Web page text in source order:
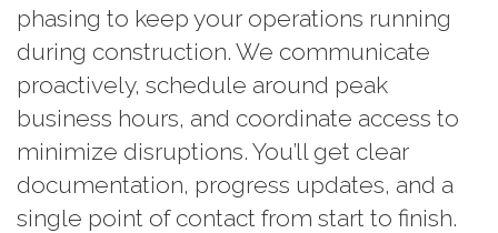
phasing to keep your operations running
during construction. We communicate
proactively, schedule around peak
business hours, and coordinate access to
minimize disruptions. You’ll get clear
documentation, progress updates, and a
single point of contact from start to finish.